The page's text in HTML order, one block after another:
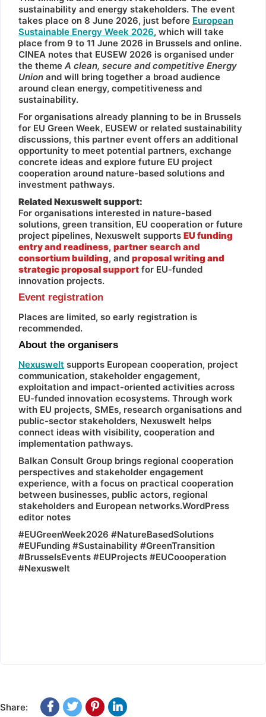
sustainability and energy stakeholders. The event
takes place on 8 June 2026, just before European
Sustainable Energy Week 2026, which will take
place from 9 to 11 June 2026 in Brussels and online.
CINEA notes that EUSEW 2026 is organised under
the theme A clean, secure and competitive Energy
Union and will bring together a broad audience
around clean energy, competitiveness and
sustainability.
For organisations already planning to be in Brussels
for EU Green Week, EUSEW or related sustainability
discussions, this partner event offers an additional
opportunity to meet potential partners, exchange
concrete ideas and explore future EU project
cooperation around nature-based solutions and
investment pathways.
Related Nexuswelt support:
For organisations interested in nature-based
solutions, green transition, EU cooperation or future
project pipelines, Nexuswelt supports EU funding
entry and readiness, partner search and
consortium building, and proposal writing and
strategic proposal support for EU-funded
innovation projects.
Event registration
Places are limited, so early registration is
recommended.
About the organisers
Nexuswelt supports European cooperation, project
communication, stakeholder engagement,
exploitation and impact-oriented activities across
EU-funded innovation ecosystems. Through work
with EU projects, SMEs, research organisations and
public-sector stakeholders, Nexuswelt helps
connect ideas with visibility, cooperation and
implementation pathways.
Balkan Consult Group brings regional cooperation
perspectives and stakeholder engagement
experience, with a focus on practical cooperation
between businesses, public actors, regional
stakeholders and European networks.WordPress
editor notes
#EUGreenWeek2026 #NatureBasedSolutions
#EUFunding #Sustainability #GreenTransition
#BrusselsEvents #EUProjects #EUCoooperation
#Nexuswelt
Share: